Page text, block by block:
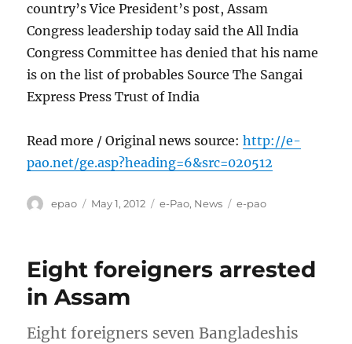
country’s Vice President’s post, Assam
Congress leadership today said the All India
Congress Committee has denied that his name
is on the list of probables Source The Sangai
Express Press Trust of India
Read more / Original news source:http://e-
pao.net/ge.asp?heading=6&src=020512
Author
epao
Posted
May 1, 2012 Categories
e-Pao, News Tags
e-pao
Eight foreigners arrested
in Assam
Eight foreigners seven Bangladeshis